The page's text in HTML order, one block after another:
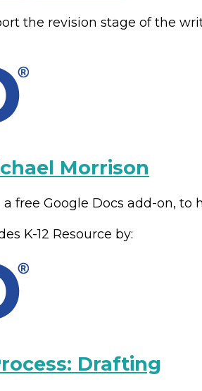
the revision stage of the
Morrison
a free Google Docs add-on,
K-12 Resource by:
Drafting